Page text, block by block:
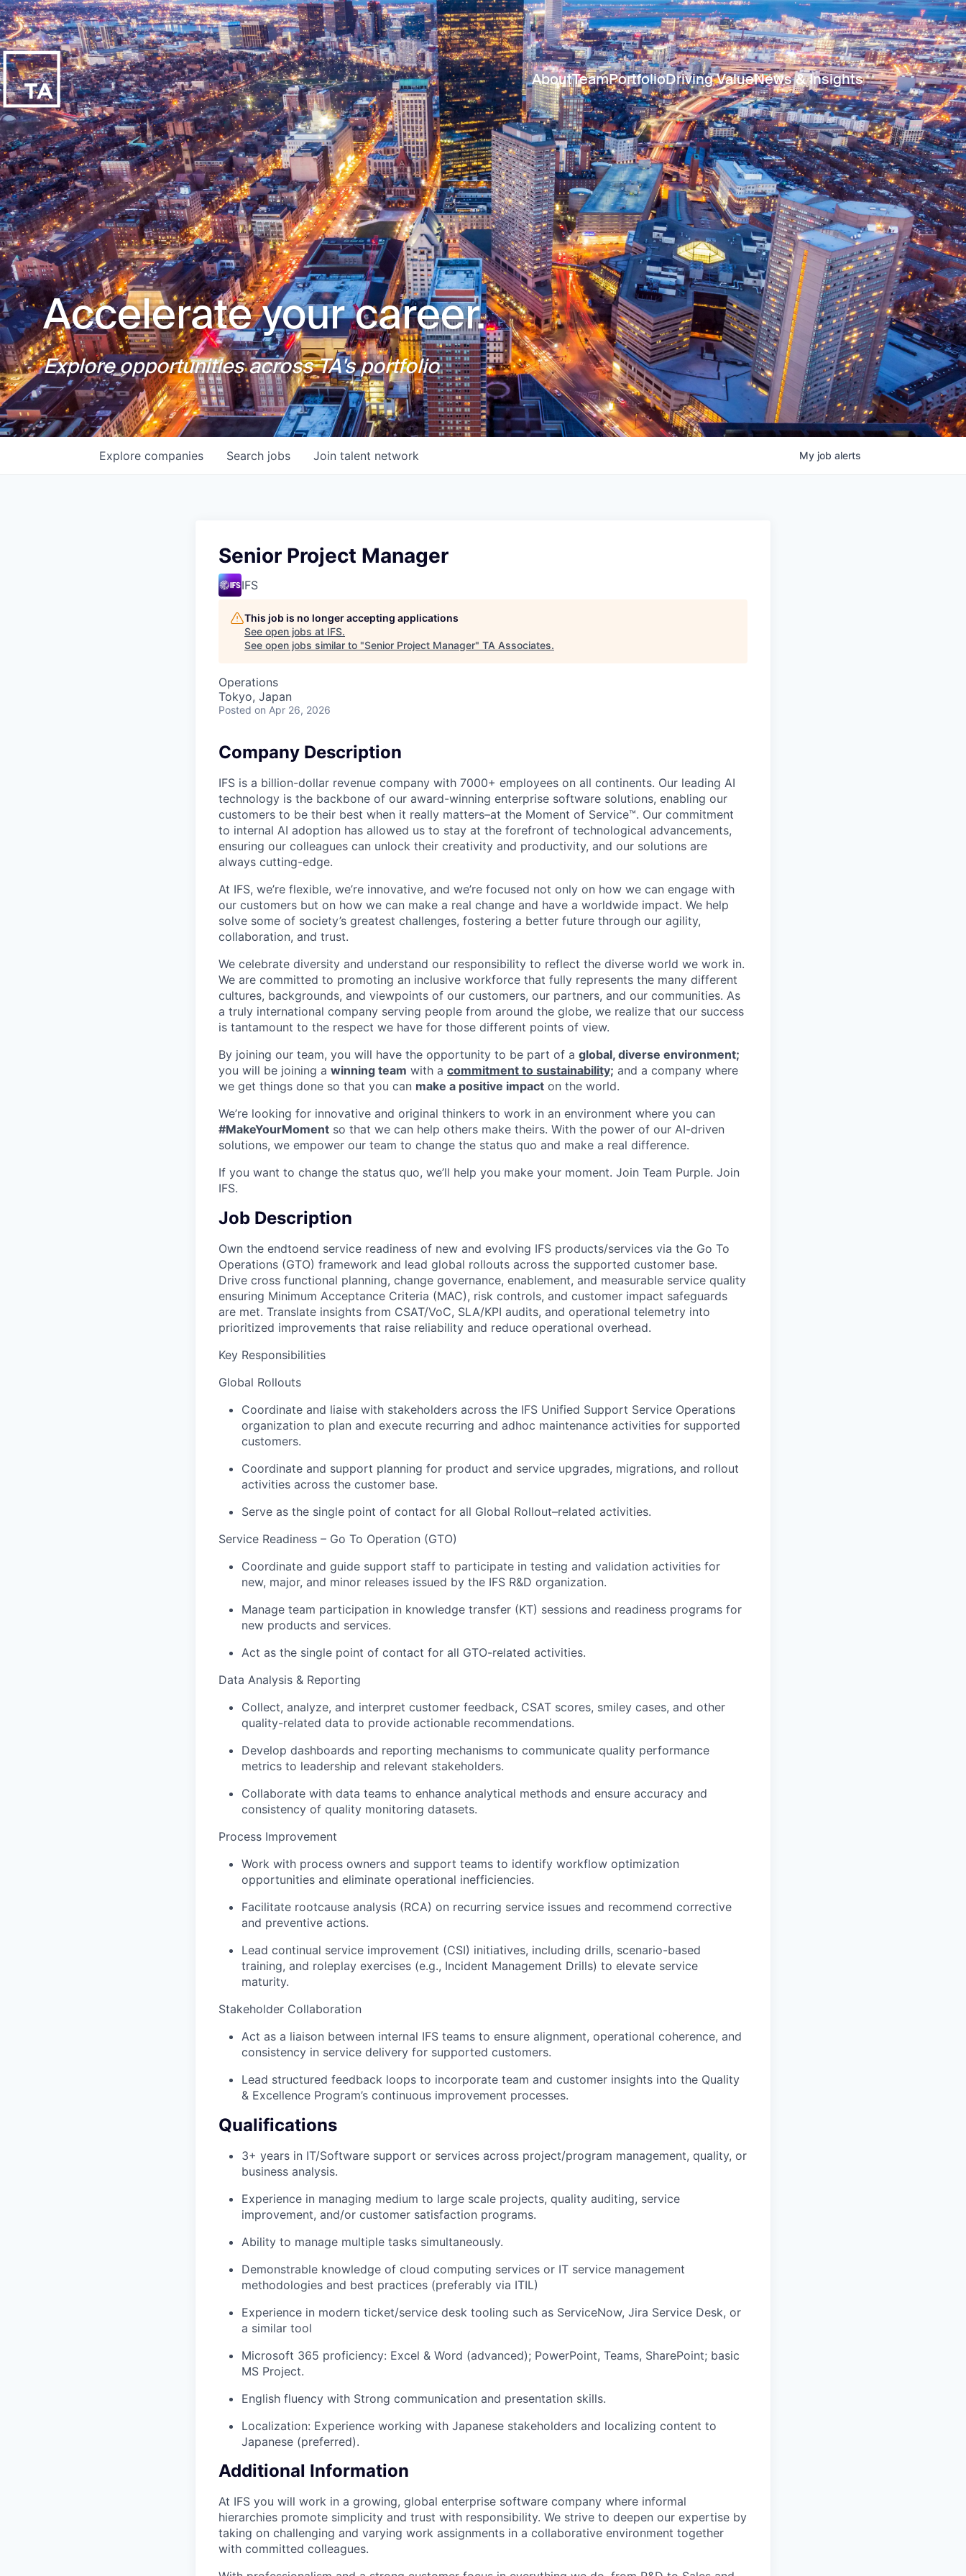
AboutTeamPortfolioDriving ValueNews & Insights
Accelerate your career.
Explore opportunities across TA's portfolio
Search jobs
Explore companies Join talent network My job alerts
Senior Project Manager
IFS
This job is no longer accepting applications
See open jobs at IFS.
See open jobs similar to "Senior Project Manager" TA Associates.
Operations
Tokyo, Japan
Posted on Apr 26, 2026
Company Description
IFS is a billion-dollar revenue company with 7000+ employees on all continents. Our leading AI
technology is the backbone of our award-winning enterprise software solutions, enabling our
customers to be their best when it really matters–at the Moment of Service™. Our commitment
to internal AI adoption has allowed us to stay at the forefront of technological advancements,
ensuring our colleagues can unlock their creativity and productivity, and our solutions are
always cutting-edge.
At IFS, we’re flexible, we’re innovative, and we’re focused not only on how we can engage with
our customers but on how we can make a real change and have a worldwide impact. We help
solve some of society’s greatest challenges, fostering a better future through our agility,
collaboration, and trust.
We celebrate diversity and understand our responsibility to reflect the diverse world we work in.
We are committed to promoting an inclusive workforce that fully represents the many different
cultures, backgrounds, and viewpoints of our customers, our partners, and our communities. As
a truly international company serving people from around the globe, we realize that our success
is tantamount to the respect we have for those different points of view.
By joining our team, you will have the opportunity to be part of a global, diverse environment;
you will be joining a winning team with a commitment to sustainability; and a company where
we get things done so that you can make a positive impact on the world.
We’re looking for innovative and original thinkers to work in an environment where you can
#MakeYourMoment so that we can help others make theirs. With the power of our AI-driven
solutions, we empower our team to change the status quo and make a real difference.
If you want to change the status quo, we’ll help you make your moment. Join Team Purple. Join
IFS.
Job Description
Own the endtoend service readiness of new and evolving IFS products/services via the Go To
Operations (GTO) framework and lead global rollouts across the supported customer base.
Drive cross functional planning, change governance, enablement, and measurable service quality
ensuring Minimum Acceptance Criteria (MAC), risk controls, and customer impact safeguards
are met. Translate insights from CSAT/VoC, SLA/KPI audits, and operational telemetry into
prioritized improvements that raise reliability and reduce operational overhead.
Key Responsibilities
Global Rollouts
Coordinate and liaise with stakeholders across the IFS Unified Support Service Operations
organization to plan and execute recurring and adhoc maintenance activities for supported
customers.
Coordinate and support planning for product and service upgrades, migrations, and rollout
activities across the customer base.
Serve as the single point of contact for all Global Rollout–related activities.
Service Readiness – Go To Operation (GTO)
Coordinate and guide support staff to participate in testing and validation activities for
new, major, and minor releases issued by the IFS R&D organization.
Manage team participation in knowledge transfer (KT) sessions and readiness programs for
new products and services.
Act as the single point of contact for all GTO-related activities.
Data Analysis & Reporting
Collect, analyze, and interpret customer feedback, CSAT scores, smiley cases, and other
quality-related data to provide actionable recommendations.
Develop dashboards and reporting mechanisms to communicate quality performance
metrics to leadership and relevant stakeholders.
Collaborate with data teams to enhance analytical methods and ensure accuracy and
consistency of quality monitoring datasets.
Process Improvement
Work with process owners and support teams to identify workflow optimization
opportunities and eliminate operational inefficiencies.
Facilitate rootcause analysis (RCA) on recurring service issues and recommend corrective
and preventive actions.
Lead continual service improvement (CSI) initiatives, including drills, scenario-based
training, and roleplay exercises (e.g., Incident Management Drills) to elevate service
maturity.
Stakeholder Collaboration
Act as a liaison between internal IFS teams to ensure alignment, operational coherence, and
consistency in service delivery for supported customers.
Lead structured feedback loops to incorporate team and customer insights into the Quality
& Excellence Program’s continuous improvement processes.
Qualifications
3+ years in IT/Software support or services across project/program management, quality, or
business analysis.
Experience in managing medium to large scale projects, quality auditing, service
improvement, and/or customer satisfaction programs.
Ability to manage multiple tasks simultaneously.
Demonstrable knowledge of cloud computing services or IT service management
methodologies and best practices (preferably via ITIL)
Experience in modern ticket/service desk tooling such as ServiceNow, Jira Service Desk, or
a similar tool
Microsoft 365 proficiency: Excel & Word (advanced); PowerPoint, Teams, SharePoint; basic
MS Project.
English fluency with Strong communication and presentation skills.
Localization: Experience working with Japanese stakeholders and localizing content to
Japanese (preferred).
Additional Information
At IFS you will work in a growing, global enterprise software company where informal
hierarchies promote simplicity and trust with responsibility. We strive to deepen our expertise by
taking on challenging and varying work assignments in a collaborative environment together
with committed colleagues.